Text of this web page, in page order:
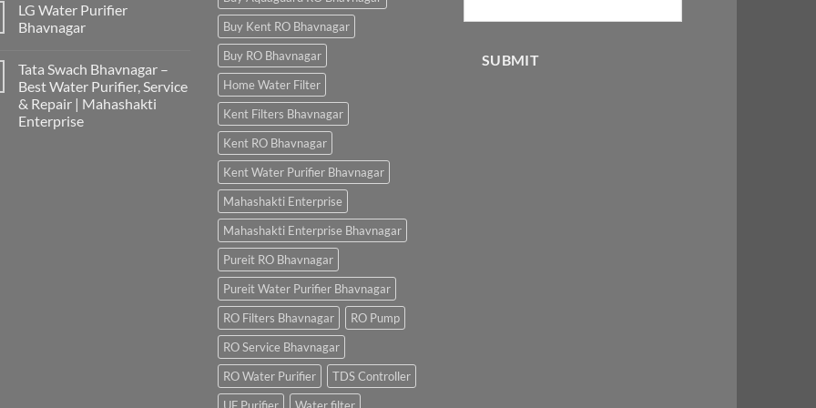
LG Water Purifier
Bhavnagar
Tata Swach Bhavnagar –
Best Water Purifier, Service
& Repair | Mahashakti
Enterprise
Buy Kent RO Bhavnagar
Buy RO Bhavnagar
Home Water Filter
Kent Filters Bhavnagar
Kent RO Bhavnagar
Kent Water Purifier Bhavnagar
Mahashakti Enterprise
Mahashakti Enterprise Bhavnagar
Pureit RO Bhavnagar
Pureit Water Purifier Bhavnagar
RO Filters Bhavnagar
RO Pump
RO Service Bhavnagar
RO Water Purifier
TDS Controller
SUBMIT